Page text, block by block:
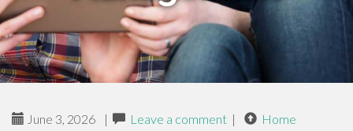
June 3, 2026 | Leave a comment | Home